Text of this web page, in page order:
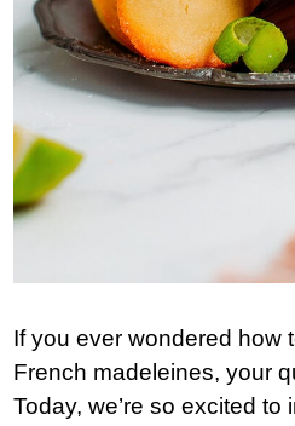
If you ever wondered how
French madeleines, your
Today, we’re so excited